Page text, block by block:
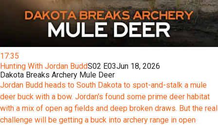
17:35
Hunting With Jordan BuddS02 E03Jun 18, 2026
Dakota Breaks Archery Mule Deer
Jordan Budd heads to South Dakota to spot-and-stalk a mule
deer buck with a bow. Jordan's found some prime deer habitat
with a mix of open ag fields and deep broken draws. But the real
challenge will be getting a buck into archery range in open